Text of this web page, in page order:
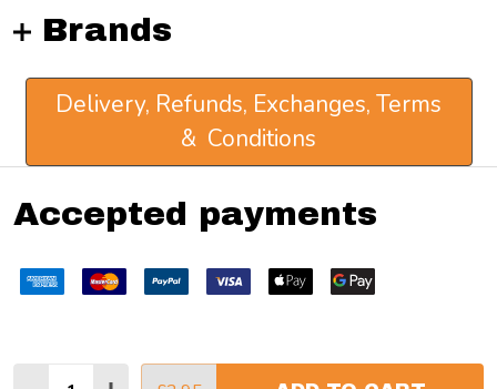
Quantity:
Brands
Delivery, Refunds, Exchanges, Terms
& Conditions
Accepted payments